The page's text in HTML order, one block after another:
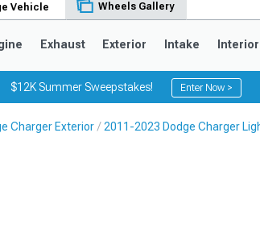
Vehicle Wheels Gallery
Exhaust Exterior Intake Interior
$12K Summer Sweepstakes! Enter Now >
Charger Exterior 2011-2023 Dodge Charger